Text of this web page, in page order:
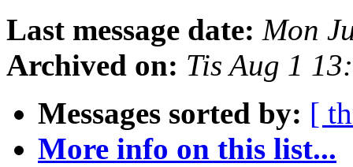
Last message date: Mon
Archived on: Tis Aug 1
Messages sorted by: [
More info on this list...